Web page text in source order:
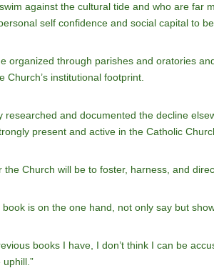
against the cultural tide and who are far
self confidence and social capital to
organized through parishes and oratories
Church’s institutional footprint.
researched and documented the decline
present and active in the Catholic
the Church will be to foster, harness, and
book is on the one hand, not only say but
books I have, I don’t think I can be